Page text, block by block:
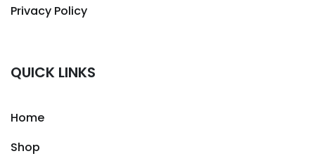
Privacy Policy
QUICK LINKS
Home
Shop